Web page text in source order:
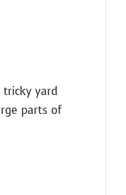
yard
parts of